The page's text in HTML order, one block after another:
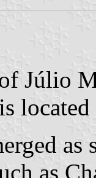
Júlio
as